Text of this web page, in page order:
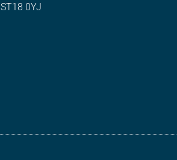
ST18 0YJ